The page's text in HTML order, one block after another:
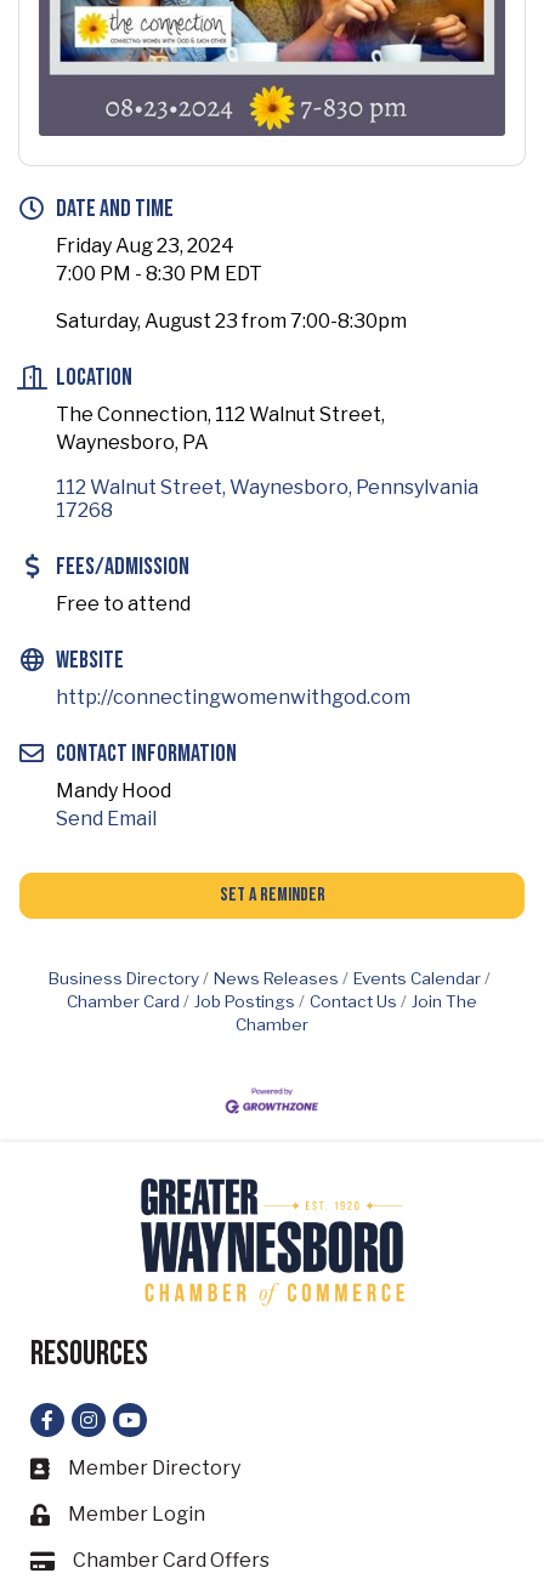
Date and Time
Friday Aug 23, 2024
7:00 PM - 8:30 PM EDT
Saturday, August 23 from 7:00-8:30pm
Location
The Connection, 112 Walnut Street,
Waynesboro, PA
112 Walnut Street Waynesboro Pennsylvania
17268
Fees/Admission
Free to attend
Website
http://connectingwomenwithgod.com
Contact Information
Mandy Hood
Send Email
Set a Reminder
Business Directory News Releases
Events Calendar
Chamber Card
Job Postings Contact Us
Join The
Chamber
Resources
Facebook
Instagram
YouTube
Business card icon
Member Directory
Lock icon
Member Login
Card iconChamber Card Offers